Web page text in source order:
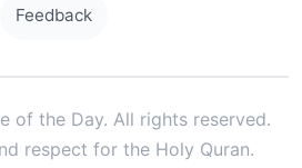
Feedback
of the Day. All rights reserved.
respect for the Holy Quran.